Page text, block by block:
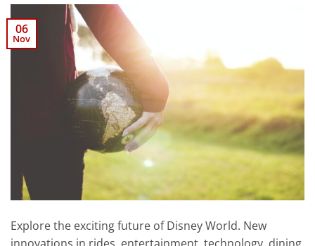
06
Nov
Explore the exciting future of Disney World. New